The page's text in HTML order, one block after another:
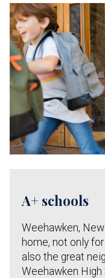
A+ schools
Weehawken,
home, not only
also the great
Weehawken